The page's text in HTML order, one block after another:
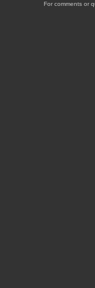
For comments or